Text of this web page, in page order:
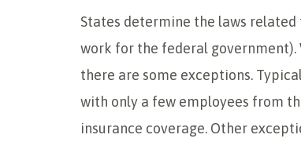
States determine the laws related
work for the federal government).
there are some exceptions.
with only a few employees from
insurance coverage. Other